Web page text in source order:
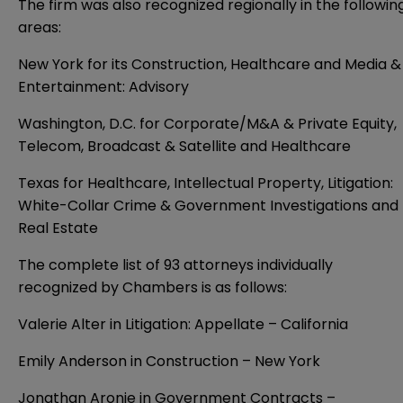
The firm was also recognized regionally in the
areas:
New York for its Construction, Healthcare and Media &
Entertainment: Advisory
Washington, D.C. for Corporate/M&A & Private Equity,
Telecom, Broadcast & Satellite and Healthcare
Texas for Healthcare, Intellectual Property, Litigation:
White-Collar Crime & Government Investigations and
Real Estate
The complete list of 93 attorneys individually
recognized by Chambers is as follows:
Valerie Alter in Litigation: Appellate – California
Emily Anderson in Construction – New York
Jonathan Aronie in Government Contracts –